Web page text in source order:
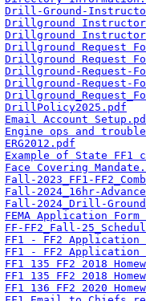
Drill-Ground-
Drillground Instructor
Drillground Instructor
Drillground Request
Drillground Request
Drillground-Request-
Drillground-Request-
DrillPolicy2025.pdf
Email Account
Engine ops and
ERG2012.pdf
Example of State FF1
Face Covering
Fall-2023_FF1-
Fall-2024_16hr-
Fall-2024_Drill-
FEMA Application
FF-FF2_Fall-
FF1 - FF2 Application
FF1 - FF2 Application
FF1 135 FF2 2018
FF1 135 FF2 2018
FF1 136 FF2 2020